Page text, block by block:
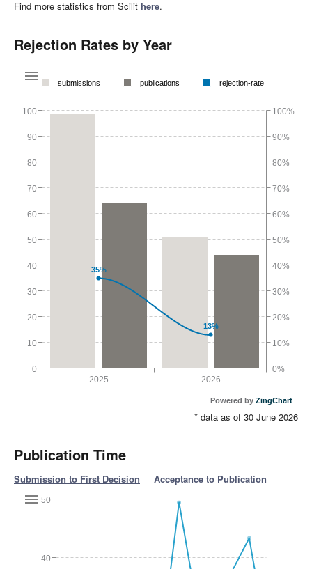
Find more statistics from Scilit here.
Rejection Rates by Year
2025 2026
0
100
10
20
30
40
50
60
70
80
90
0%
100%
10%
20%
30%
40%
50%
60%
70%
80%
90%
35%
13%
submissions publications rejection-rate
Powered by ZingChart
* data as of 30 June 2026
Publication Time
Submission to First Decision Acceptance to Publication
50
40